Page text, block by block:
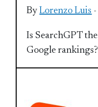
ByLorenzo Luis
Is SearchGPT
Google